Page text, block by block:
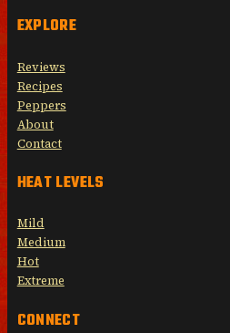
EXPLORE
Reviews
Recipes
Peppers
About
Contact
HEAT LEVELS
Mild
Medium
Hot
Extreme
CONNECT